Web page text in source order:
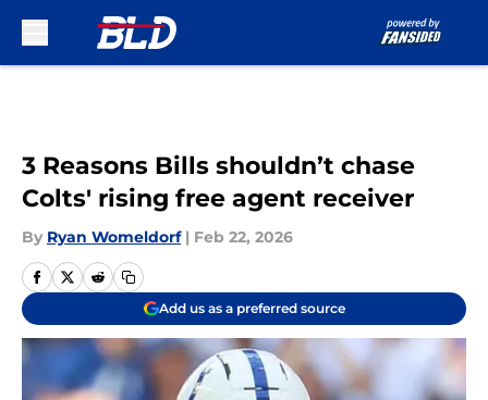
3 Reasons Bills shouldn’t chase
Colts' rising free agent receiver
By Ryan Womeldorf | Feb 22, 2026
Add us as a preferred source